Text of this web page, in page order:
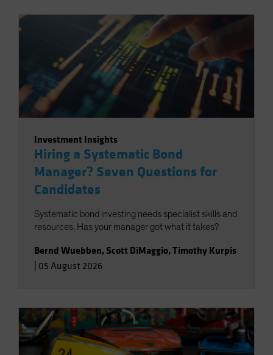
Investment Insights
Hiring a Systematic Bond
Manager? Seven Questions for
Candidates
Systematic bond investing needs specialist skills and
resources. Has your manager got what it takes?
Bernd Wuebben, Scott DiMaggio,Timothy Kurpis
05 August 2026